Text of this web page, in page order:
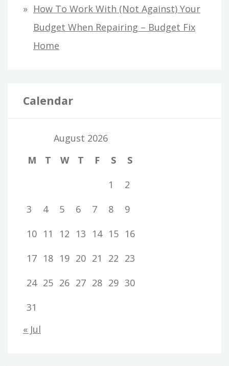
How To Work With (Not Against) Your
Budget When Repairing – Budget Fix
Home
Calendar
August 2026
M
T W T F S
S
1
2
3
4 5 6 7 8
9
10 11 12 13 14 15 16
17 18 19 20 21 22 23
24 25 26 27 28 29 30
31
« Jul